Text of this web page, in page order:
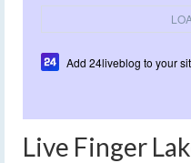
Add 24liveblog to your
Live Finger